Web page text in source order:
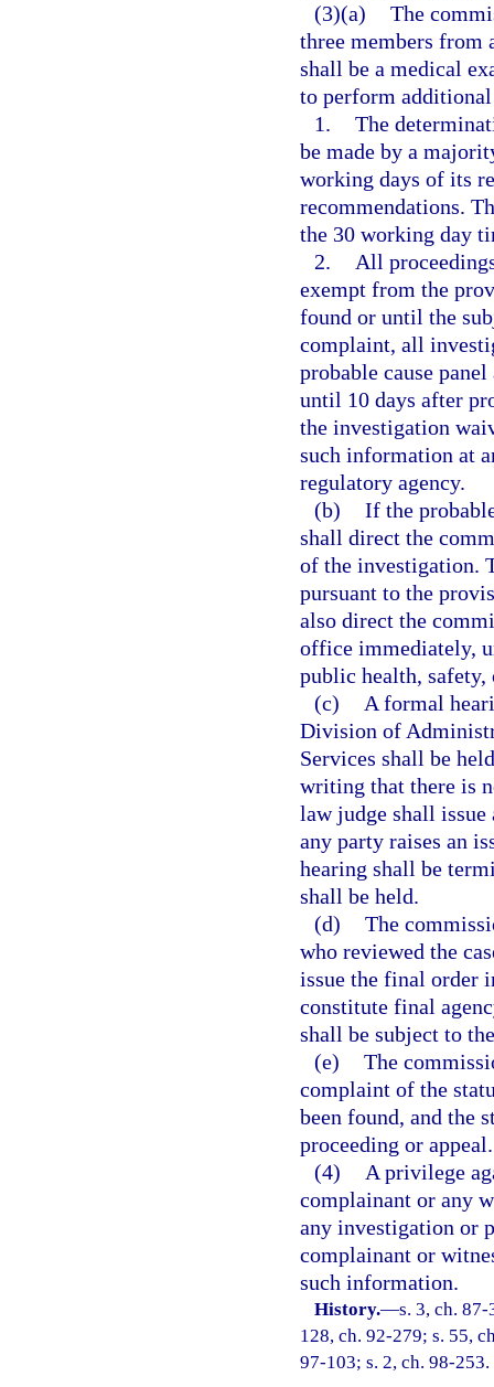
(3)(a) The
three members from
shall be a medical
to perform
1. The
be made by a
working days of its
recommendations.
the 30 working day
2.
All
exempt from the
found or until the
complaint, all
probable cause
until 10 days after
the investigation
such information at
regulatory agency.
(b) If the
shall direct the
of the investigation.
pursuant to the
also direct the
office immediately,
public health, safety,
(c)
A formal
Division of
Services shall be
writing that there is
law judge shall issue
any party raises an
hearing shall be
shall be held.
(d) The
who reviewed the
issue the final order
constitute final
shall be subject to
(e) The
complaint of the
been found, and the
proceeding or appeal.
(4)
A privilege
complainant or any
any investigation or
complainant or
such information.
History.—s. 3, ch.
128, ch. 92-279; s. 55,
97-103; s. 2, ch. 98-253.